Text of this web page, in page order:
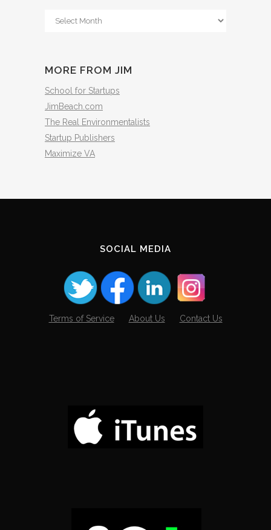
From
MORE FROM JIM
School for Startups
JimBeach.com
The Real Environmentalists
Startup Publishers
Maximize VA
SOCIAL MEDIA
Terms of Service About Us Contact Us